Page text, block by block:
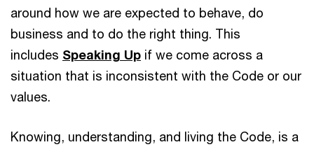
around how we are expected to behave, do
business and to do the right thing. This
includes Speaking Up if we come across a
situation that is inconsistent with the Code or our
values.
Knowing, understanding, and living the Code, is a